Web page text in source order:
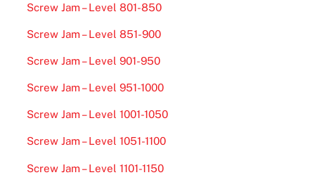
Screw Jam – Level 801-850
Screw Jam – Level 851-900
Screw Jam – Level 901-950
Screw Jam – Level 951-1000
Screw Jam – Level 1001-1050
Screw Jam – Level 1051-1100
Screw Jam – Level 1101-1150